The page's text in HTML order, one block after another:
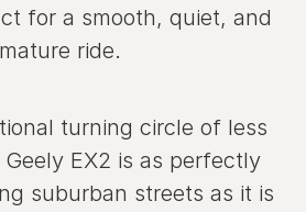
for a smooth, quiet, and
mature ride.
turning circle of less
EX2 is as perfectly
suburban streets as it is